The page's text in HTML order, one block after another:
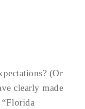
(Or
clearly made